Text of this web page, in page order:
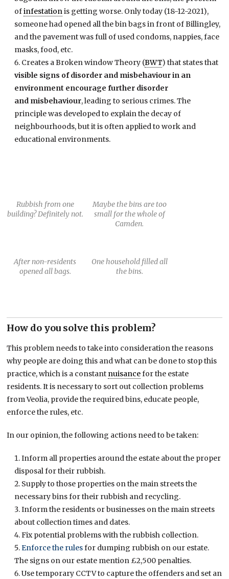
ofinfestationis getting worse. Only today (18-12-2021),
someone had opened all the bin bags in front of Billingley,
and the pavement was full of used condoms, nappies, face
masks, food, etc.
Creates a Broken window Theory (BWT) that states that
visible signs of disorder and misbehaviour in an
environment encourage further disorder
and misbehaviour, leading to serious crimes. The
principle was developed to explain the decay of
neighbourhoods, but it is often applied to work and
educational environments.
Rubbish from one
building? Definitely not.
Maybe the bins are too
small for the whole of
Camden.
After non-residents
opened all bags.
One household filled all
the bins.
How do you solve this problem?
This problem needs to take into consideration the reasons
why people are doing this and what can be done to stop this
practice, which is a constant nuisancefor the estate
residents. It is necessary to sort out collection problems
from Veolia, provide the required bins, educate people,
enforce the rules, etc.
In our opinion, the following actions need to be taken:
Inform all properties around the estate about the proper
disposal for their rubbish.
Supply to those properties on the main streets the
necessary bins for their rubbish and recycling.
Inform the residents or businesses on the main streets
about collection times and dates.
Fix potential problems with the rubbish collection.
Enforce the rulesfor dumping rubbish on our estate.
The signs on our estate mention £2,500 penalties.
Use temporary CCTV to capture the offenders and set an